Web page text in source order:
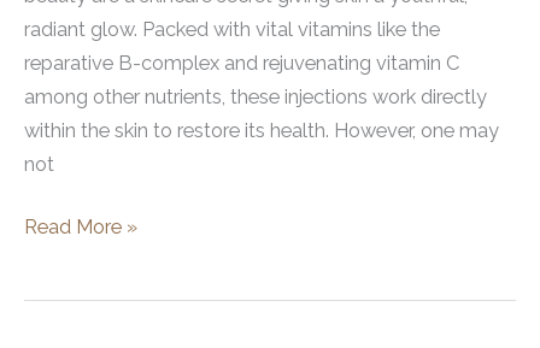
radiant glow. Packed with vital vitamins like the
reparative B-complex and rejuvenating vitamin C
among other nutrients, these injections work directly
within the skin to restore its health. However, one may
not
Vitamin
Read More »